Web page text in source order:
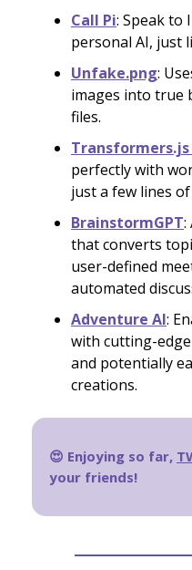
Call Pi: Speak to
personal AI, just
Unfake.png:
images into true
files.
Transformers.js
perfectly with
just a few lines of
BrainstormGPT:
that converts
user-defined
automated
Adventure AI:
with cutting-
and potentially
creations.
😍 Enjoying so far,
your friends!